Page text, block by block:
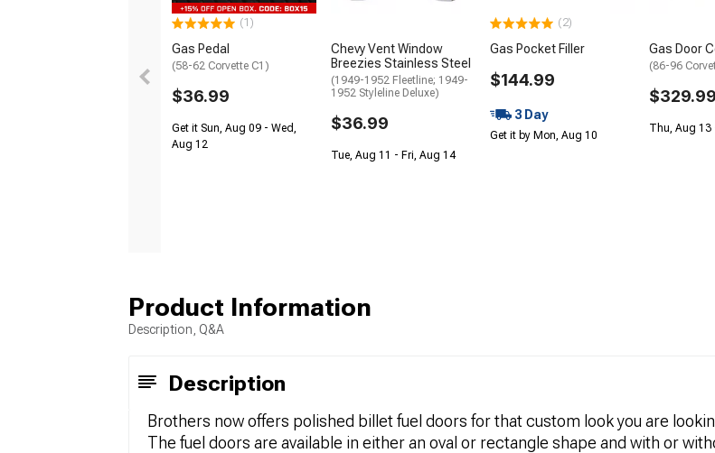
(1)
Gas Pedal
(58-62 Corvette C1)
$36.99
Get it Sun, Aug 09 - Wed,
Aug 12
Chevy Vent Window
Breezies Stainless Steel
(1949-1952 Fleetline; 1949-
1952 Styleline Deluxe)
$36.99
Tue, Aug 11 - Fri, Aug 14
(2)
Gas Pocket Filler
$144.99
3 Day
Get it by Mon, Aug 10
Gas Door
(86-96
$329.99
Thu, Aug 13
Product Information
Description, Q&A
Description
Brothers now offers polished billet fuel doors for that custom look you are
The fuel doors are available in either an oval or rectangle shape and with or